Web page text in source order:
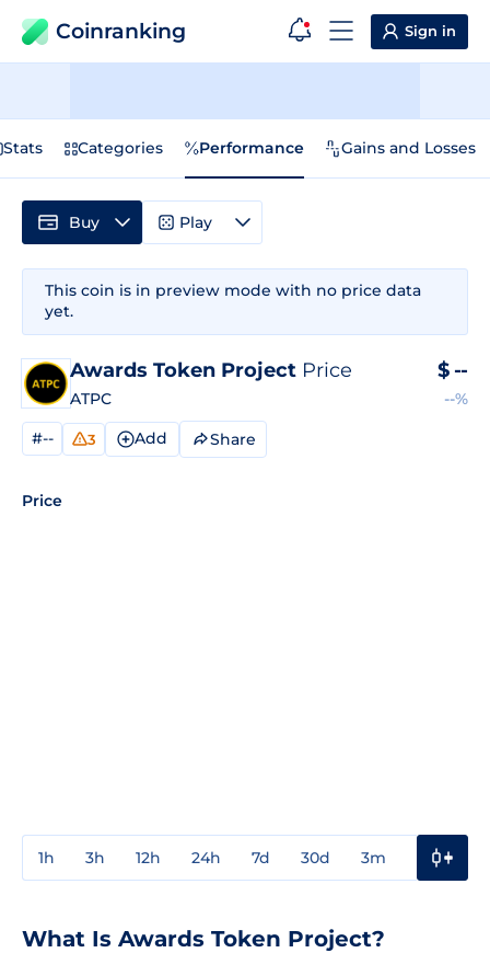
Coinranking Sign in
Stats Categories Performance Gains and Losses
This coin is in preview mode with no price data
yet.
Awards Token Project Price
ATPC
$ --
--%
#-- 3 Add Share
Price
1h 3h 12h 24h 7d 30d 3m
Buy Play
What Is Awards Token Project?